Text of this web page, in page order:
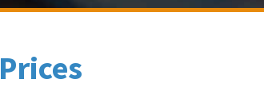
Prices